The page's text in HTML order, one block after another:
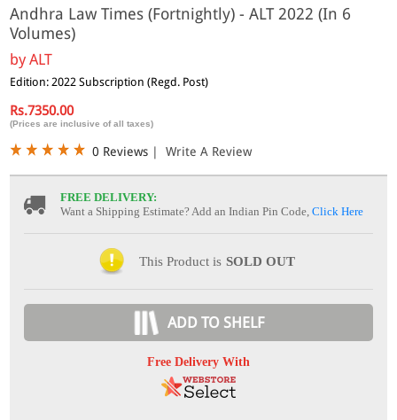
Andhra Law Times (Fortnightly) - ALT 2022 (In 6
Volumes)
byALT
Edition: 2022 Subscription (Regd. Post)
Rs.7350.00
(Prices are inclusive of all taxes)
0 Reviews | Write A Review
FREE DELIVERY:
Want a Shipping Estimate? Add an Indian Pin Code,Click Here
This Product is SOLD OUT
ADD TO SHELF
Free Delivery With